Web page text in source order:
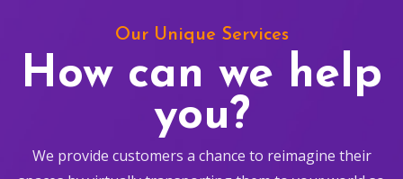
Our Unique Services
How can we help
you?
We provide customers a chance to reimagine their